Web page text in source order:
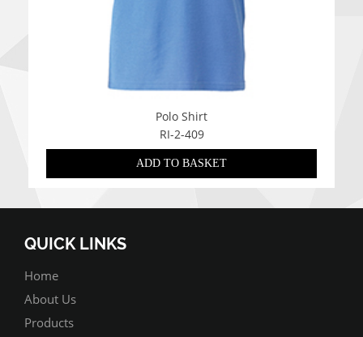
Polo Shirt
RI-2-409
ADD TO BASKET
QUICK LINKS
Home
About Us
Products